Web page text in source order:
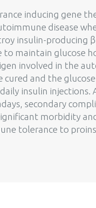
inducing gene
disease
insulin-producing
maintain glucose
involved in the
cured and the
insulin injections.
secondary
morbidity
tolerance to